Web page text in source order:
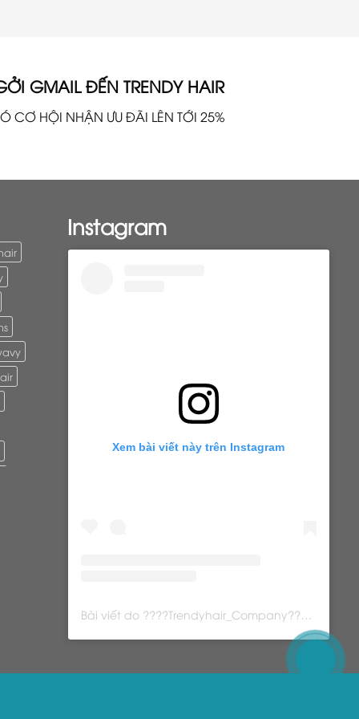
GMAIL ĐẾN TRENDY HAIR
CƠ HỘI NHẬN ƯU ĐÃI LÊN TỚI 25%
Instagram
Xem bài viết này trên Instagram
Bài viết do ????Trendyhair_Company???? (@trendyhair_rena) chia sẻ